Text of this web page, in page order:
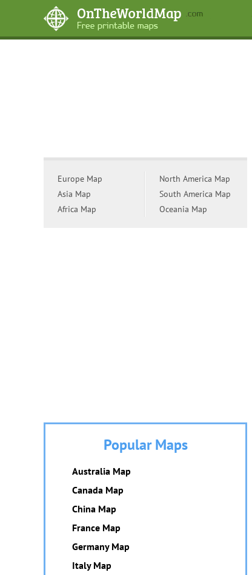
Europe Map
Asia Map
Africa Map
North America Map
South America Map
Oceania Map
Popular Maps
Australia Map
Canada Map
China Map
France Map
Germany Map
Italy Map